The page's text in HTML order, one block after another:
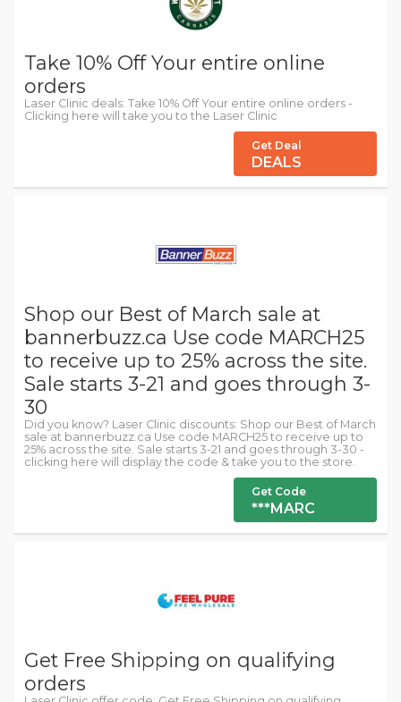
Take 10% Off Your entire online
orders
Laser Clinic deals: Take 10% Off Your entire online orders -
Clicking here will take you to the Laser Clinic
Get Deal
DEALS
Shop our Best of March sale at
bannerbuzz.ca Use code MARCH25
to receive up to 25% across the site.
Sale starts 3-21 and goes through 3-
30
Did you know? Laser Clinic discounts: Shop our Best of March
sale at bannerbuzz.ca Use code MARCH25 to receive up to
25% across the site. Sale starts 3-21 and goes through 3-30 -
clicking here will display the code & take you to the store.
Get Code
***MARC
Get Free Shipping on qualifying
orders